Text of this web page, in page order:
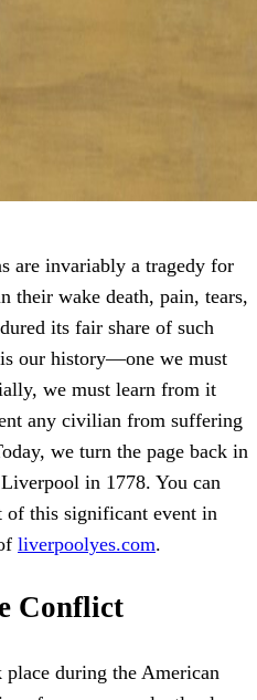
are invariably a tragedy for
their wake death, pain, tears,
its fair share of such
our history—one we must
we must learn from it
any civilian from suffering
we turn the page back in
in 1778. You can
of this significant event in
liverpoolyes.com.
Conflict
during the American